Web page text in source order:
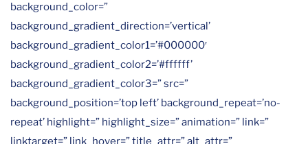
background_color=”
background_gradient_direction=’vertical’
background_gradient_color1=’#000000′
background_gradient_color2=’#ffffff’
background_gradient_color3=” src=”
background_position=’top left’ background_repeat=’no-
repeat’ highlight=” highlight_size=” animation=” link=”
linktarget=” link_hover=” title_attr=” alt_attr=”